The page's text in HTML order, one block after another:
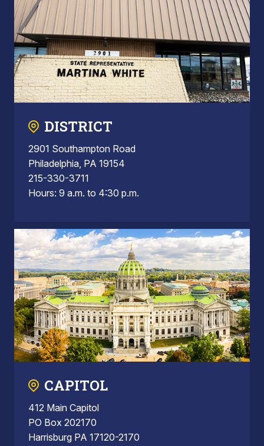
DISTRICT
2901 Southampton Road
Philadelphia, PA 19154
215-330-3711
Hours: 9 a.m. to 4:30 p.m.
CAPITOL
412 Main Capitol
PO Box 202170
Harrisburg PA 17120-2170